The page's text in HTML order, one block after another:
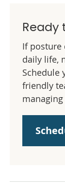
Ready
If posture
daily life,
Schedule
friendly